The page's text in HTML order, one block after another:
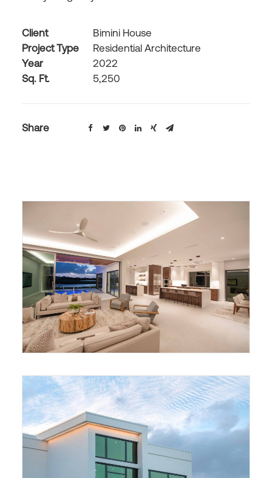
Client
Bimini House
Project Type
Residential Architecture
Year
2022
Sq. Ft.
5,250
Share